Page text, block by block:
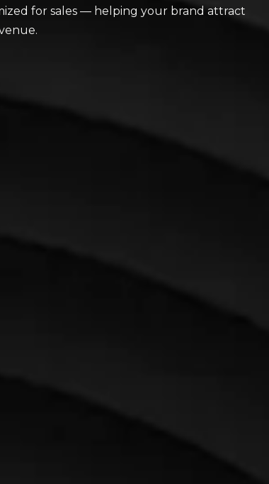
for sales — helping your brand attract